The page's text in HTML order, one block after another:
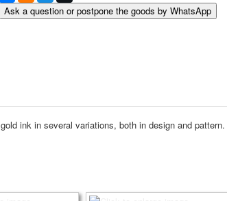
Ask a question or postpone the goods by WhatsApp
ink in several variations, both in design and pattern.